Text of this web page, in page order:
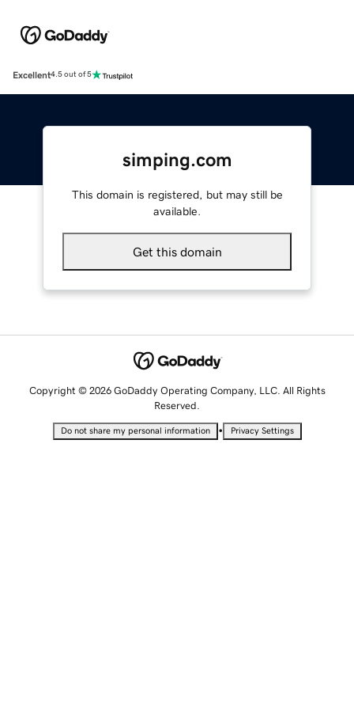
Excellent4.5 out of 5
simping.com
This domain is registered, but may still be
available.
Get this domain
Copyright © 2026 GoDaddy Operating Company, LLC. All Rights
Reserved.
Do not share my personal information • Privacy Settings